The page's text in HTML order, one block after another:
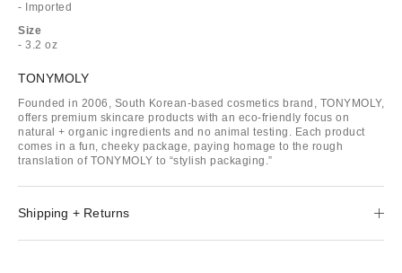
- Imported
Size
- 3.2 oz
TONYMOLY
Founded in 2006, South Korean-based cosmetics brand, TONYMOLY,
offers premium skincare products with an eco-friendly focus on
natural + organic ingredients and no animal testing. Each product
comes in a fun, cheeky package, paying homage to the rough
translation of TONYMOLY to “stylish packaging.”
Shipping + Returns